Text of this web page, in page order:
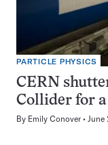
PARTICLE PHYSICS
CERN
Collider for
By Emily Conover June